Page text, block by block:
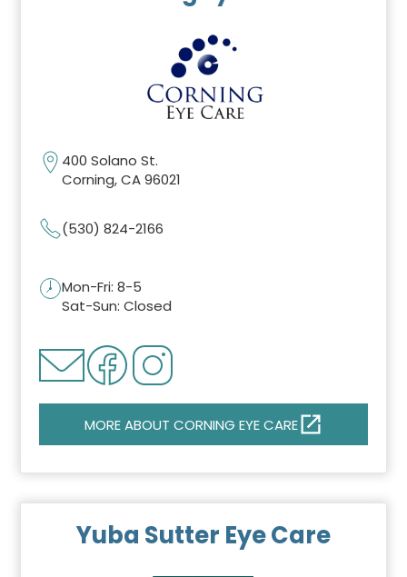
400 Solano St.
Corning, CA 96021
(530) 824-2166
Mon-Fri: 8-5
Sat-Sun: Closed
MORE ABOUT CORNING EYE CARE
Yuba Sutter Eye Care